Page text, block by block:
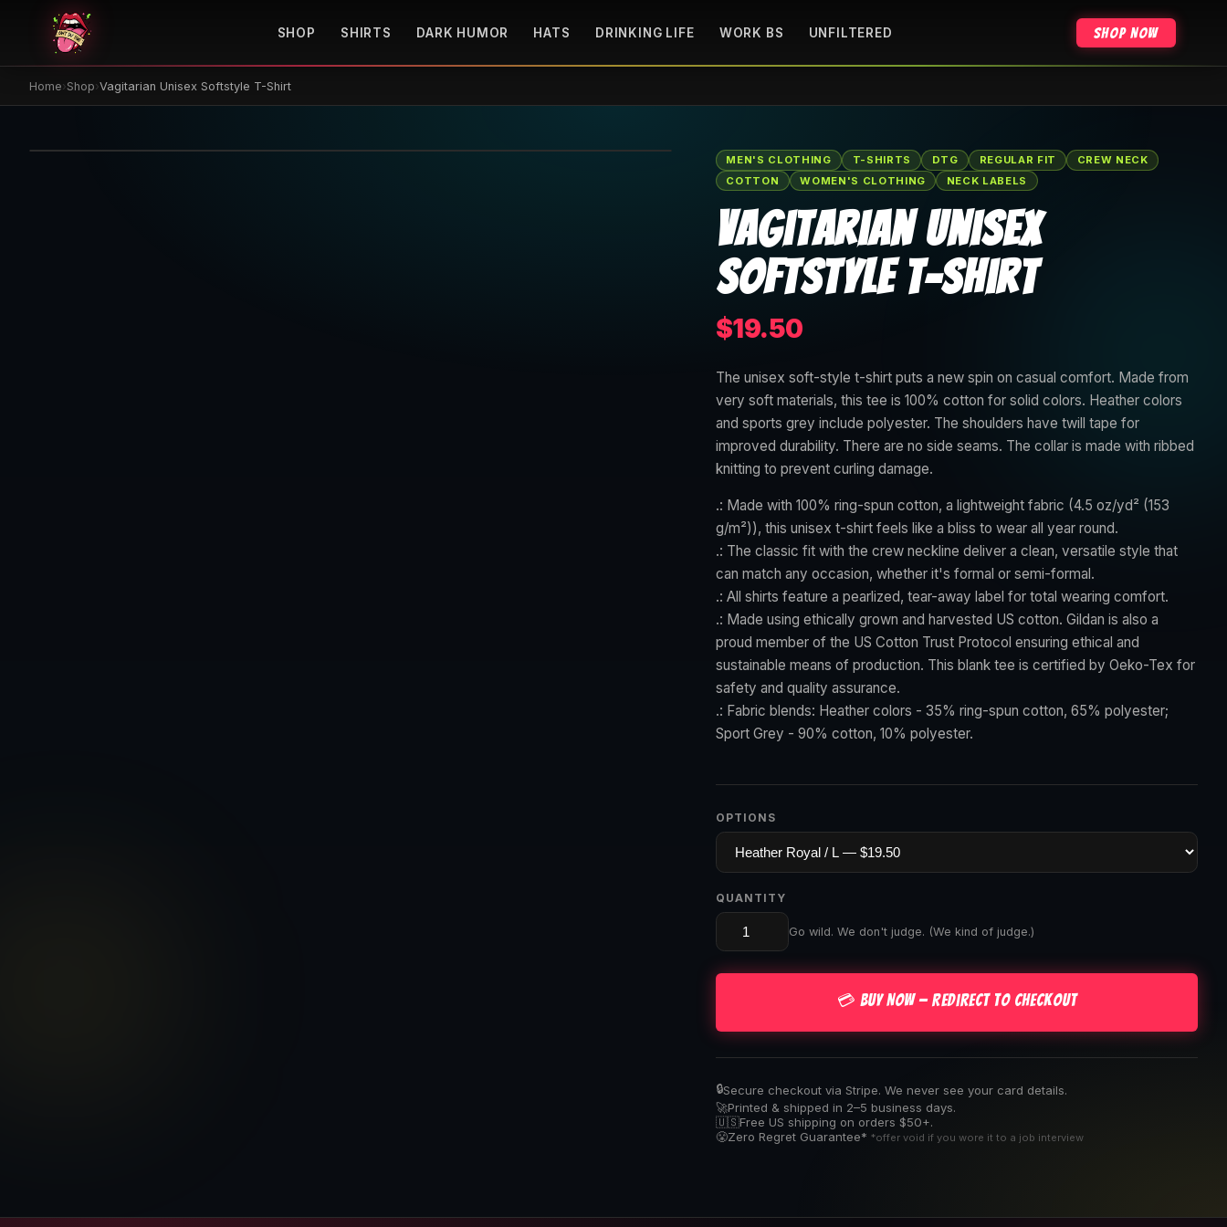
SHOP SHIRTS DARK HUMOR HATS DRINKING LIFE WORK BS UNFILTERED Shop Now
Home›Shop›Vagitarian Unisex Softstyle T-Shirt
MEN'S CLOTHING T-SHIRTS DTG REGULAR FIT
CREW NECK
COTTON
WOMEN'S CLOTHING NECK LABELS
Vagitarian Unisex
Softstyle T-Shirt
$19.50
The unisex soft-style t-shirt puts a new spin on casual comfort. Made from
very soft materials, this tee is 100% cotton for solid colors. Heather colors
and sports grey include polyester. The shoulders have twill tape for
improved durability. There are no side seams. The collar is made with ribbed
knitting to prevent curling damage.
.: Made with 100% ring-spun cotton, a lightweight fabric (4.5 oz/yd² (153
g/m²)), this unisex t-shirt feels like a bliss to wear all year round.
.: The classic fit with the crew neckline deliver a clean, versatile style that
can match any occasion, whether it's formal or semi-formal.
.: All shirts feature a pearlized, tear-away label for total wearing comfort.
.: Made using ethically grown and harvested US cotton. Gildan is also a
proud member of the US Cotton Trust Protocol ensuring ethical and
sustainable means of production. This blank tee is certified by Oeko-Tex for
safety and quality assurance.
.: Fabric blends: Heather colors - 35% ring-spun cotton, 65% polyester;
Sport Grey - 90% cotton, 10% polyester.
OPTIONS
QUANTITY
Go wild. We don't judge. (We kind of judge.)
💳 Buy Now — Redirect to Checkout
🔒Secure checkout via Stripe. We never see your card details.
🚀Printed & shipped in 2–5 business days.
🇺🇸Free US shipping on orders $50+.
😤Zero Regret Guarantee* *offer void if you wore it to a job interview